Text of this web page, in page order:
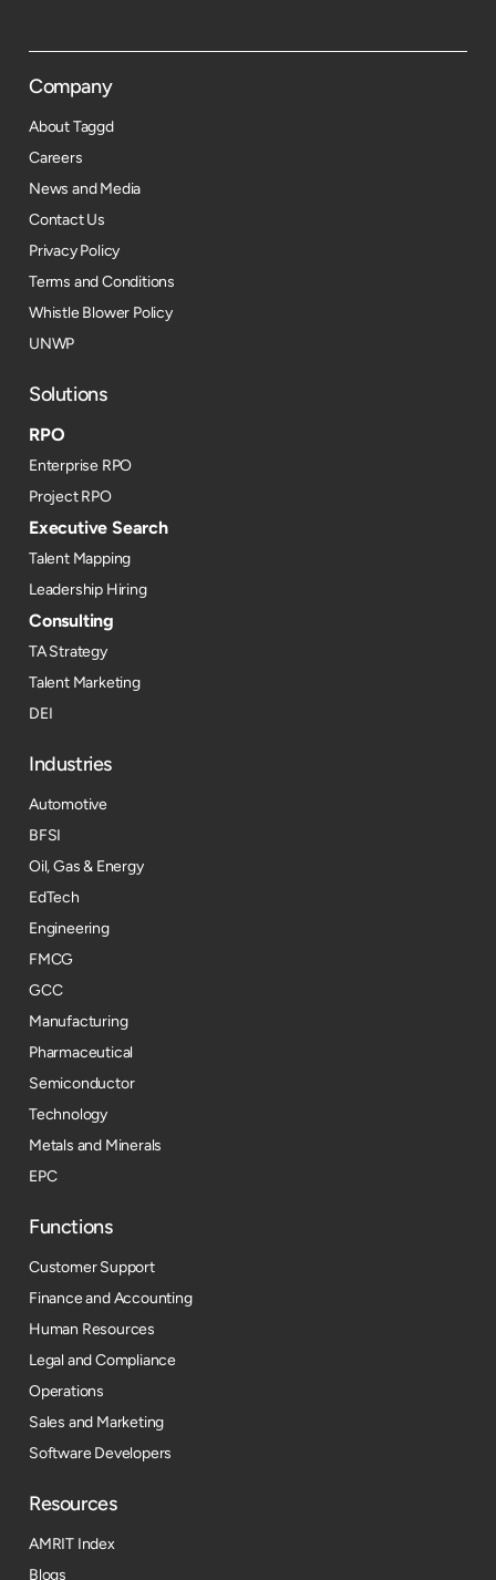
Company
About Taggd
Careers
News and Media
Contact Us
Privacy Policy
Terms and Conditions
Whistle Blower Policy
UNWP
Solutions
RPO
Enterprise RPO
Project RPO
Executive Search
Talent Mapping
Leadership Hiring
Consulting
TA Strategy
Talent Marketing
DEI
Industries
Automotive
BFSI
Oil, Gas & Energy
EdTech
Engineering
FMCG
GCC
Manufacturing
Pharmaceutical
Semiconductor
Technology
Metals and Minerals
EPC
Functions
Customer Support
Finance and Accounting
Human Resources
Legal and Compliance
Operations
Sales and Marketing
Software Developers
Resources​
AMRIT Index
Blogs